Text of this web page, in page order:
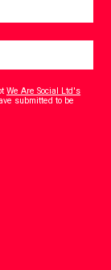
We Are Social Ltd's
submitted to be